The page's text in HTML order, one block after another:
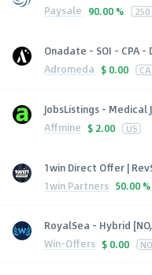
Paysale 90.00 % 250
Onadate - SOI - CPA
Adromeda $ 0.00 CA
JobsListings - Medical
Affmine $ 2.00 US
1win Direct Offer |
1win Partners 50.00 %
RoyalSea - Hybrid [NO,
Win-Offers $ 0.00